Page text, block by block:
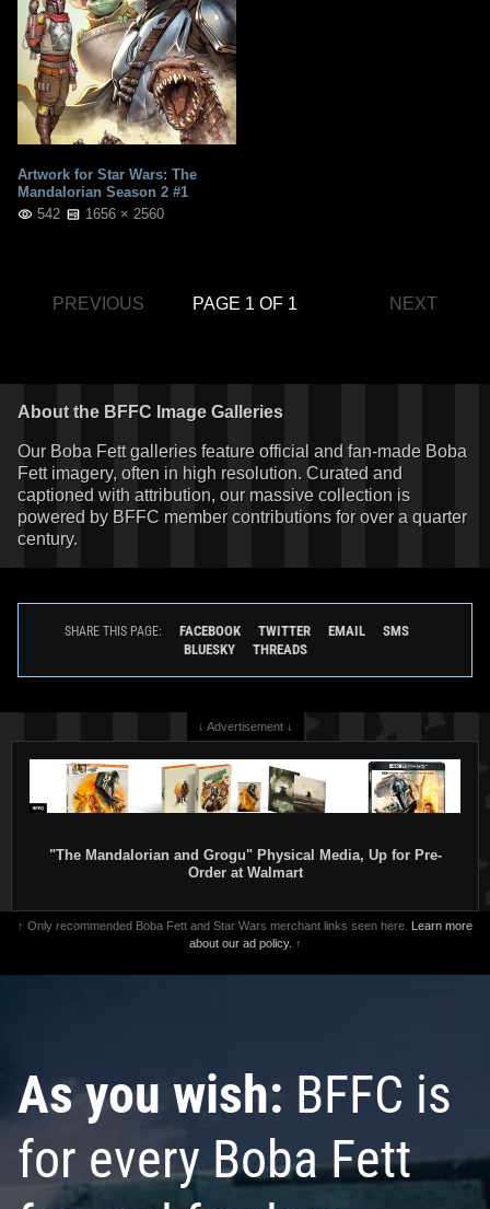
Artwork for Star Wars: The
Mandalorian Season 2 #1
542
1656 × 2560
PREVIOUS PAGE 1 OF 1 NEXT
About the BFFC Image Galleries
Our Boba Fett galleries feature official and fan-made Boba
Fett imagery, often in high resolution. Curated and
captioned with attribution, our massive collection is
powered by BFFC member contributions for over a quarter
century.
SHARE THIS PAGE: FACEBOOK TWITTER EMAIL
SMS
BLUESKY
THREADS
↓ Advertisement ↓
"The Mandalorian and Grogu" Physical Media, Up for Pre-
Order at Walmart
↑ Only recommended Boba Fett and Star Wars merchant links seen here. Learn more
about our ad policy. ↑
As you wish: BFFC is
for every Boba Fett